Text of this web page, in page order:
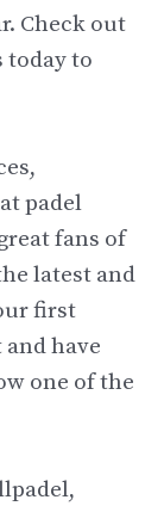
Check out
today to
padel
fans of
latest and
first
have
one of the